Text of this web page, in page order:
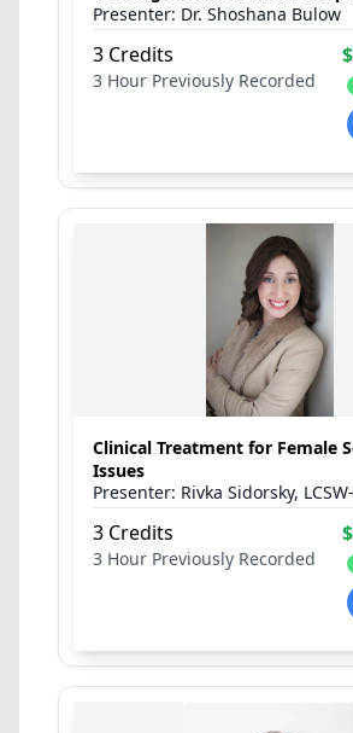
3 Hour
3 Credits
Previously Recorded
Dr. Shoshana Bulow
Clinical Treatment for Female
Issues
3 Hour
3 Credits
Previously Recorded
Rivka Sidorsky, LCSW-